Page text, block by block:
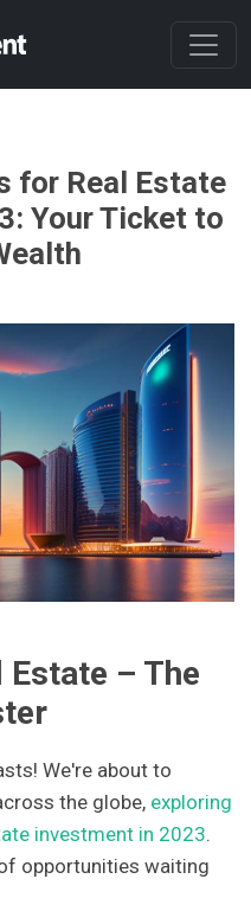
for Real Estate
Your Ticket to
– The
We're about to
the globe, exploring
investment in 2023.
opportunities waiting